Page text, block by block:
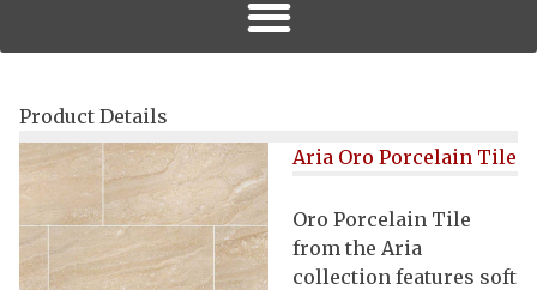
Product Details
Aria Oro Porcelain Tile
Oro Porcelain Tile
from the Aria
collection features soft